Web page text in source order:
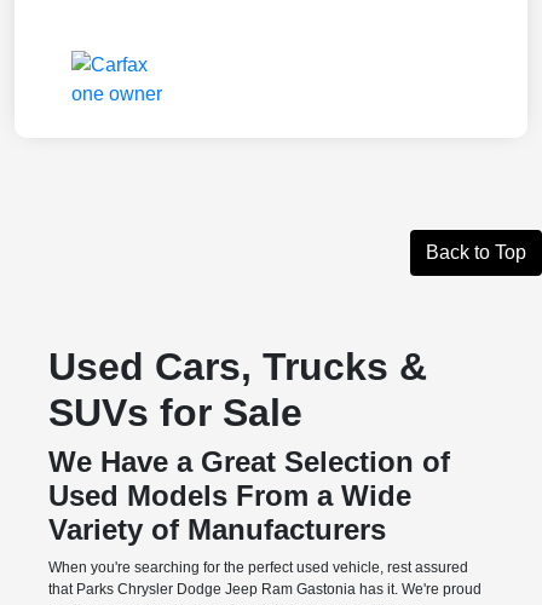
Back to Top
Used Cars, Trucks &
SUVs for Sale
We Have a Great Selection of
Used Models From a Wide
Variety of Manufacturers
When you're searching for the perfect used vehicle, rest assured
that Parks Chrysler Dodge Jeep Ram Gastonia has it. We're proud